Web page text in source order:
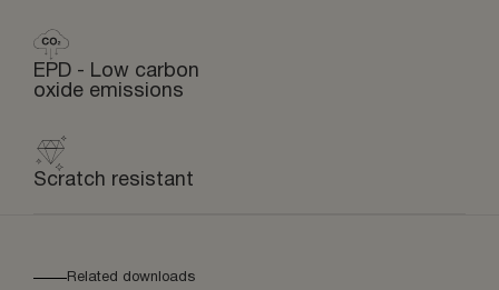
EPD - Low carbon
oxide emissions
Scratch resistant
Related downloads